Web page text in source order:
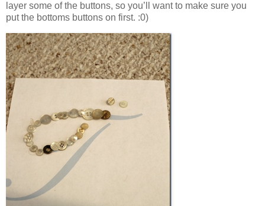
layer some of the buttons, so you’ll want to make sure you
put the bottoms buttons on first. :0)